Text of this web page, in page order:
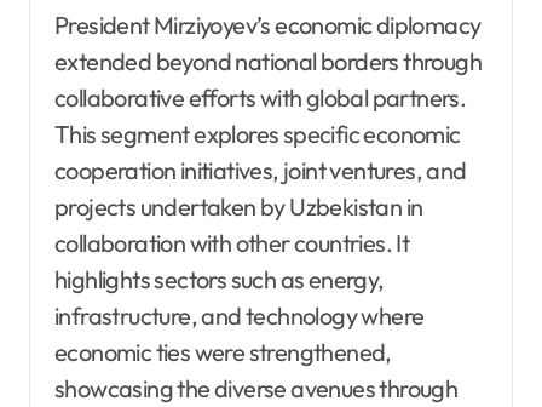
President Mirziyoyev’s economic diplomacy
extended beyond national borders through
collaborative efforts with global partners.
This segment explores specific economic
cooperation initiatives, joint ventures, and
projects undertaken by Uzbekistan in
collaboration with other countries. It
highlights sectors such as energy,
infrastructure, and technology where
economic ties were strengthened,
showcasing the diverse avenues through